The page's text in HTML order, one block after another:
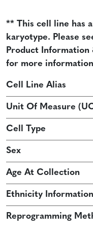
** This cell line has
karyotype. Please
Product Information
for more
Cell Line Alias
Unit Of Measure
Cell Type
Sex
Age At Collection
Ethnicity Information
Reprogramming